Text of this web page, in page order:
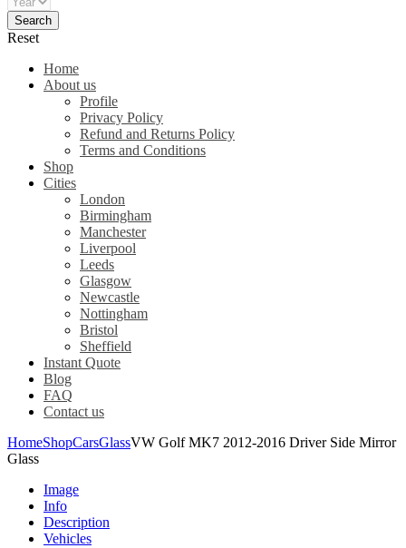
Reset
Home
About us
Profile
Privacy Policy
Refund and Returns Policy
Terms and Conditions
Shop
Cities
London
Birmingham
Manchester
Liverpool
Leeds
Glasgow
Newcastle
Nottingham
Bristol
Sheffield
Instant Quote
Blog
FAQ
Contact us
HomeShopCarsGlassVW Golf MK7 2012-2016 Driver Side Mirror
Glass
Image
Info
Description
Vehicles